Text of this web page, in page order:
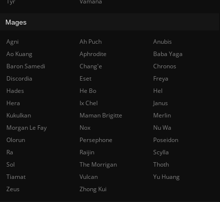
Mages
Agni Ah Puch
Anubis
Ao Kuang
Aphrodite
Baba Yaga
Baron Samedi
Chang'e
Chronos
Discordia
Eset
Freya
Hades
He Bo
Hel
Hera
Ix Chel
Janus
Kukulkan
Maman Brigitte
Merlin
Morgan Le Fay
Nox
Nu Wa
Olorun
Persephone
Poseidon
Ra
Raijin
Scylla
Sol
The Morrigan
Thoth
Tiamat
Vulcan
Yu Huang
Zeus
Zhong Kui